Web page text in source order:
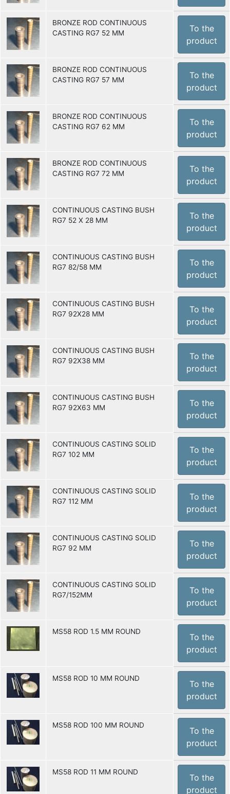
BRONZE ROD CONTINUOUS
CASTING RG7 52 MM
To the
product
BRONZE ROD CONTINUOUS
CASTING RG7 57 MM
To the
product
BRONZE ROD CONTINUOUS
CASTING RG7 62 MM
To the
product
BRONZE ROD CONTINUOUS
CASTING RG7 72 MM
To the
product
CONTINUOUS CASTING BUSH
RG7 52 X 28 MM
To the
product
CONTINUOUS CASTING BUSH
RG7 82/58 MM
To the
product
CONTINUOUS CASTING BUSH
RG7 92X28 MM
To the
product
CONTINUOUS CASTING BUSH
RG7 92X38 MM
To the
product
CONTINUOUS CASTING BUSH
RG7 92X63 MM
To the
product
CONTINUOUS CASTING SOLID
RG7 102 MM
To the
product
CONTINUOUS CASTING SOLID
RG7 112 MM
To the
product
CONTINUOUS CASTING SOLID
RG7 92 MM
To the
product
CONTINUOUS CASTING SOLID
RG7/152MM
To the
product
MS58 ROD 1.5 MM ROUND
To the
product
MS58 ROD 10 MM ROUND
To the
product
MS58 ROD 100 MM ROUND
To the
product
MS58 ROD 11 MM ROUND
To the
product